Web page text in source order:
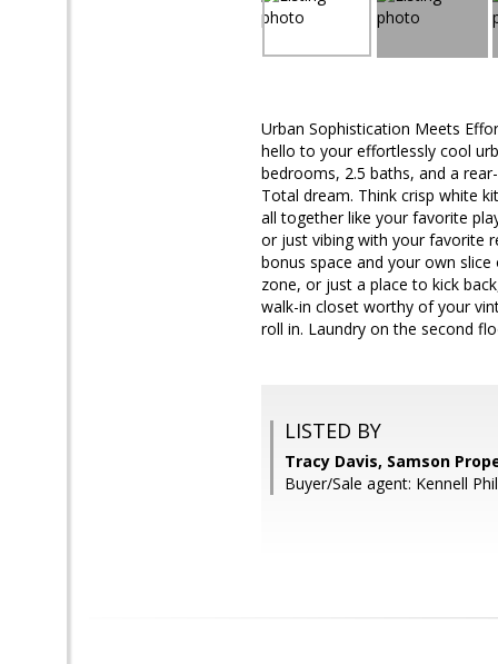
Urban Sophistication Meets
hello to your effortlessly cool
bedrooms, 2.5 baths, and a
Total dream. Think crisp white
all together like your favorite
or just vibing with your favorite
bonus space and your own
zone, or just a place to kick
walk-in closet worthy of your
roll in. Laundry on the second
LISTED BY
Tracy Davis, Samson
Buyer/Sale agent: Kennell